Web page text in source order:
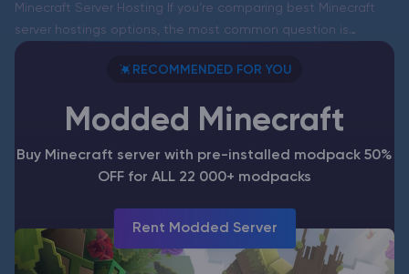
Minecraft Server Hosting If you’re comparing best Minecraft
server hostings options, the most common question is
simple: how much does a Minecraft server cost and what do
you actually get for that money? Below we break…
RECOMMENDED FOR YOU
Modded Minecraft
Buy Minecraft server with pre-installed modpack 50%
OFF for ALL 22 000+ modpacks
Rent Modded Server